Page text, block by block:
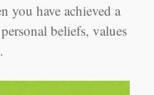
you have achieved a
beliefs, values